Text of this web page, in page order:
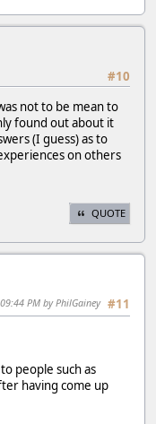
#10
not to be mean to
found out about it
(I guess) as to
on others
QUOTE
#11
PM by PhilGainey
people such as
having come up